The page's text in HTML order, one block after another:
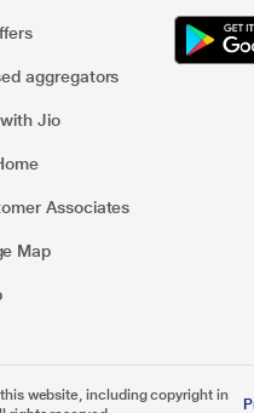
aggregators
Jio
Associates
Map
website, including copyright in